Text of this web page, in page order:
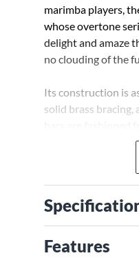
marimba players,
whose overtone
delight and amaze
no clouding of the
Its construction is
solid brass bracing,
years, then kiln
Features